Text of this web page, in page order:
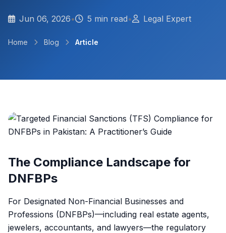
Jun 06, 2026• 5 min read• Legal Expert
Home Blog Article
The Compliance Landscape for
DNFBPs
For Designated Non-Financial Businesses and
Professions (DNFBPs)—including real estate agents,
jewelers, accountants, and lawyers—the regulatory